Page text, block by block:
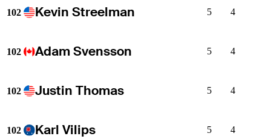
102 Kevin Streelman 5 4
102 Adam Svensson 5 4
102 Justin Thomas 5 4
102 Karl Vilips 5 4